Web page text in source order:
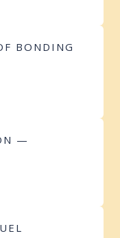
BONDING
—